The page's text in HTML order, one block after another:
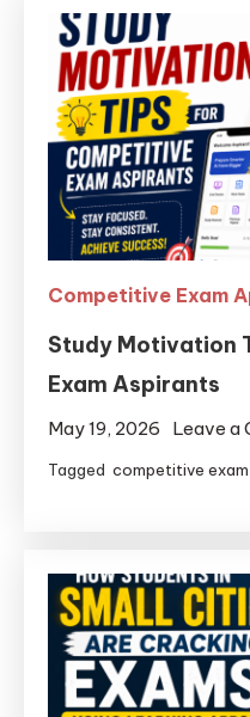
Competitive Exam
Study Motivation
Exam Aspirants
May 19, 2026 Leave a
Tagged competitive exam